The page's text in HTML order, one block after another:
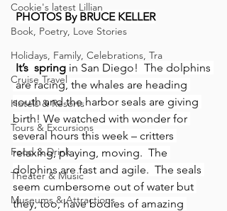
Cookie's latest Lillian
Book, Poetry, Love Stories
Holidays, Family, Celebrations, Tra
Cruise Travel
Hotels & Resorts
Tours & Excursions
Food & Drink
Theater & Music
Museums & Attractions
PHOTOS By BRUCE KELLER
It’s  spring in San Diego!  The dolphins
are racing, the whales are heading
south and the harbor seals are giving
birth! We watched with wonder for
several hours this week – critters
relaxing, playing, moving.  The
dolphins are fast and agile.  The seals
seem cumbersome out of water but
they, too, have bodies of amazing